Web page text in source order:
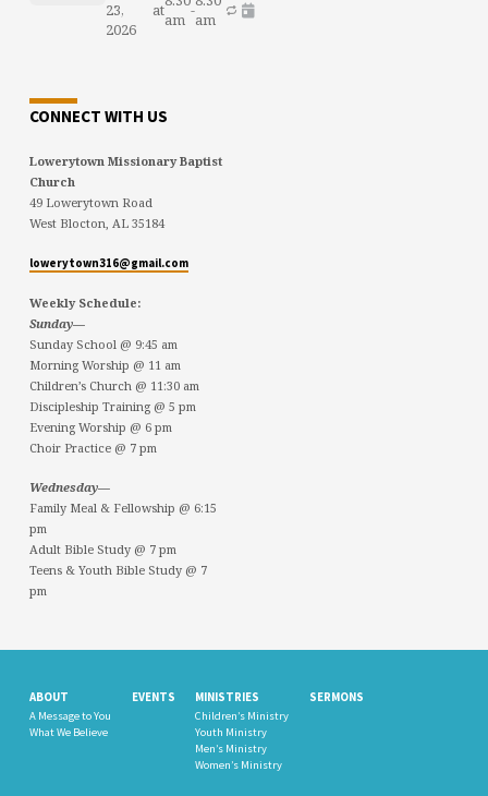
23,
2026
atam -am
CONNECT WITH US
Lowerytown Missionary Baptist
Church
49 Lowerytown Road
West Blocton, AL 35184
lowerytown316@gmail.com
Weekly Schedule:
Sunday—
Sunday School @ 9:45 am
Morning Worship @ 11 am
Children’s Church @ 11:30 am
Discipleship Training @ 5 pm
Evening Worship @ 6 pm
Choir Practice @ 7 pm
Wednesday—
Family Meal & Fellowship @ 6:15
pm
Adult Bible Study @ 7 pm
Teens & Youth Bible Study @ 7
pm
ABOUT
A Message to You
What We Believe
EVENTS MINISTRIES
Children’s Ministry
Youth Ministry
Men’s Ministry
Women’s Ministry
SERMONS